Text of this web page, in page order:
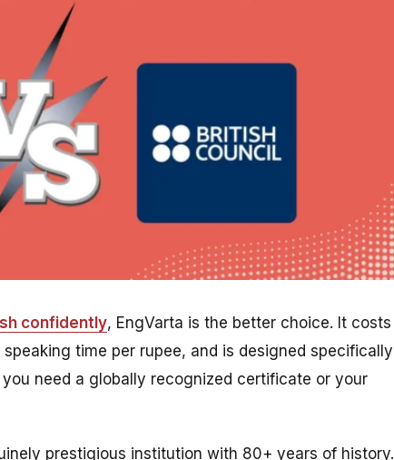
confidently, EngVarta is the better choice. It
time per rupee, and is designed specifically
need a globally recognized certificate or your
prestigious institution with 80+ years of history.